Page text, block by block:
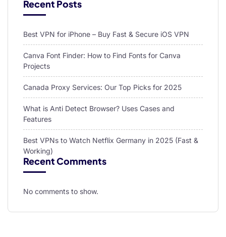
Recent Posts
Best VPN for iPhone – Buy Fast & Secure iOS VPN
Canva Font Finder: How to Find Fonts for Canva
Projects
Canada Proxy Services: Our Top Picks for 2025
What is Anti Detect Browser? Uses Cases and
Features
Best VPNs to Watch Netflix Germany in 2025 (Fast &
Working)
Recent Comments
No comments to show.